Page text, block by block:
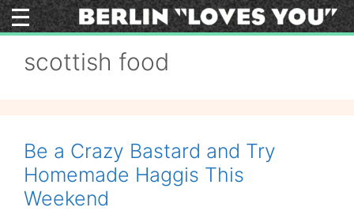
Skip
to
scottish food
Be a Crazy Bastard and Try
Homemade Haggis This
Weekend